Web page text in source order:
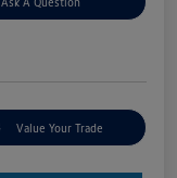
Value Your Trade